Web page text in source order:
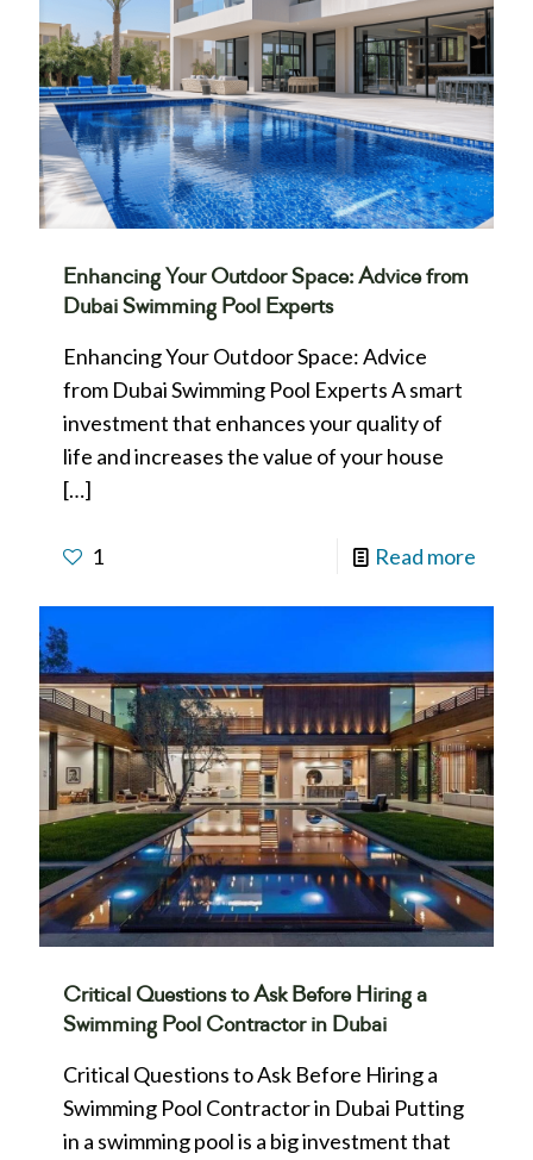
Enhancing Your Outdoor Space: Advice from
Dubai Swimming Pool Experts
Enhancing Your Outdoor Space: Advice
from Dubai Swimming Pool Experts A smart
investment that enhances your quality of
life and increases the value of your house
[…]
1 Read more
Critical Questions to Ask Before Hiring a
Swimming Pool Contractor in Dubai
Critical Questions to Ask Before Hiring a
Swimming Pool Contractor in Dubai Putting
in a swimming pool is a big investment that